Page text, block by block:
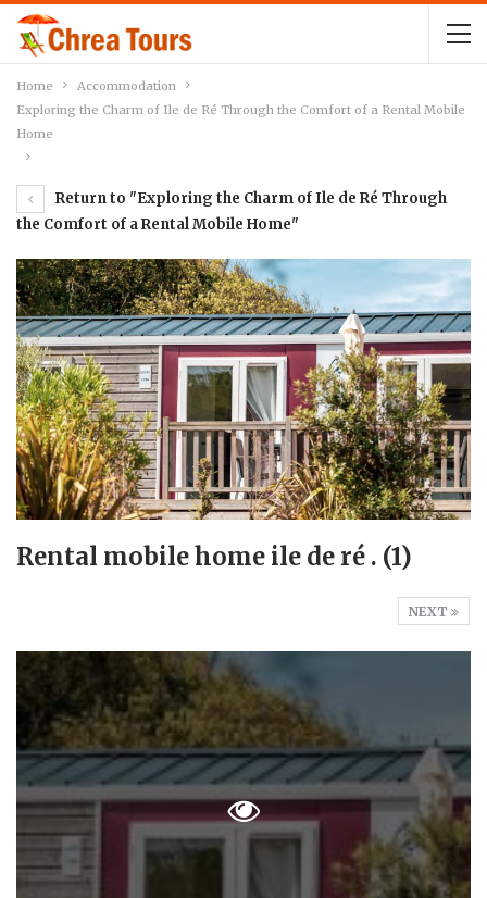
Home
Accommodation
Exploring the Charm of Ile de Ré Through the Comfort of a Rental Mobile
Home
Return to "Exploring the Charm of Ile de Ré Through
the Comfort of a Rental Mobile Home"
Rental mobile home ile de ré . (1)
NEXT